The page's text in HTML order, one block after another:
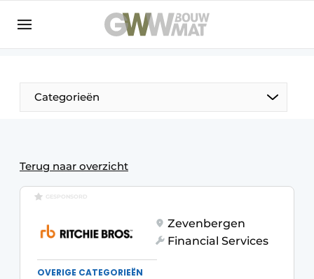
NL EN
Categorieën
The Pen
Woman in construction
Terug naar overzicht
GESPONSORD
Zevenbergen
Financial Services
OVERIGE CATEGORIEËN